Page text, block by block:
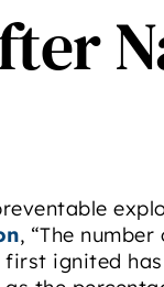
, “The
ignited